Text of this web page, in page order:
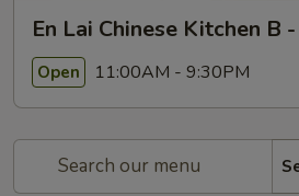
En Lai Chinese Kitchen B
Open 11:00AM - 9:30PM